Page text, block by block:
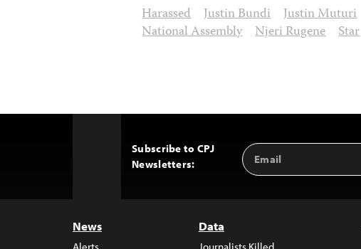
Harassed Justin Bundi Justin Muturi
National Assembly Njeri Rugene Star
Subscribe to CPJ
Newsletters:
Email
Address
News Data